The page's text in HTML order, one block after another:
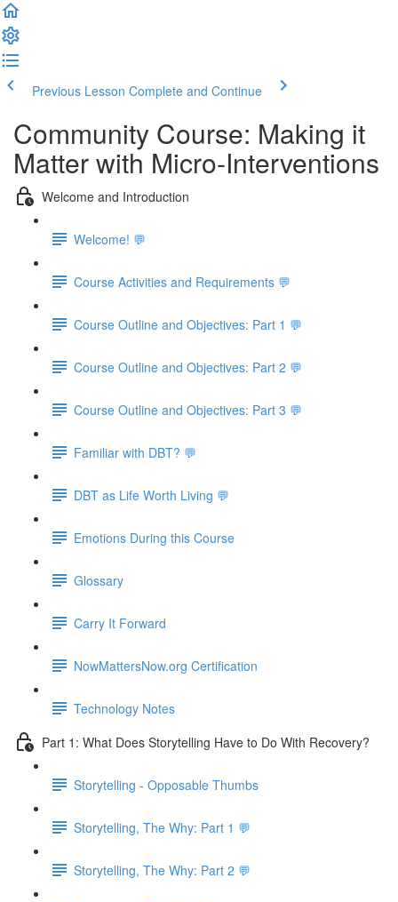
Previous Lesson Complete and Continue
Community Course: Making it
Matter with Micro-Interventions
Welcome and Introduction
Welcome! 💬
Course Activities and Requirements 💬
Course Outline and Objectives: Part 1 💬
Course Outline and Objectives: Part 2 💬
Course Outline and Objectives: Part 3 💬
Familiar with DBT? 💬
DBT as Life Worth Living 💬
Emotions During this Course
Glossary
Carry It Forward
NowMattersNow.org Certification
Technology Notes
Part 1: What Does Storytelling Have to Do With Recovery?
Storytelling - Opposable Thumbs
Storytelling, The Why: Part 1 💬
Storytelling, The Why: Part 2 💬